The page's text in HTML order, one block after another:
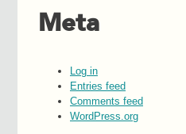
Meta
Log in
Entries feed
Comments feed
WordPress.org